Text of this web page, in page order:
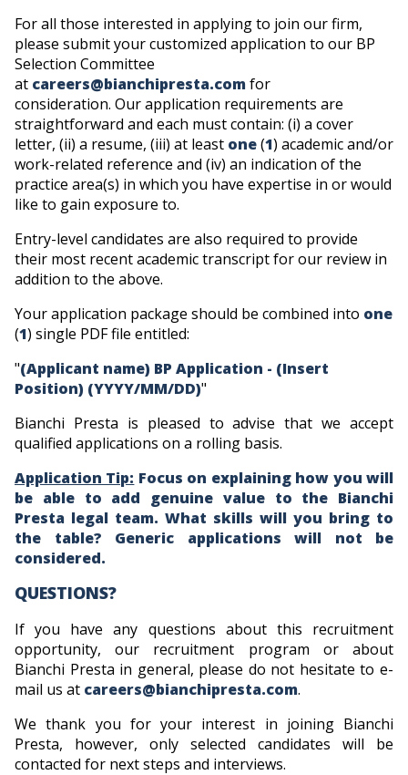
For all those interested in applying to join our firm,
please submit your customized application to our BP
Selection Committee
at careers@bianchipresta.comfor
consideration. Our application requirements are
straightforward and each must contain: (i) a cover
letter, (ii) a resume, (iii) at least one(1) academic and/or
work-related reference and (iv) an indication of the
practice area(s) in which you have expertise in or would
like to gain exposure to.
Entry-level candidates are also required to provide
their most recent academic transcript for our review in
addition to the above.
Your application package should be combined into one
(1) single PDF file entitled:
"(Applicant name) BP Application - (Insert
Position) (YYYY/MM/DD)"
Bianchi Presta is pleased to advise that we accept
qualified applications on a rolling basis.
Application Tip: Focus on explaining how you will
be able to add genuine value to the Bianchi
Presta legal team. What skills will you bring to
the table? Generic applications will not be
considered.
QUESTIONS?
If you have any questions about this recruitment
opportunity, our recruitment program or about
Bianchi Presta in general, please do not hesitate to e-
mail us at careers@bianchipresta.com.
We thank you for your interest in joining Bianchi
Presta, however, only selected candidates will be
contacted for next steps and interviews.